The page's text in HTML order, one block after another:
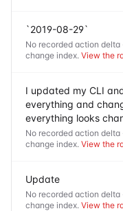
`2019-08-29`
No recorded action
change index. View the
I updated my CLI
everything and
everything looks
No recorded action
change index. View the
Update
No recorded action
change index. View the